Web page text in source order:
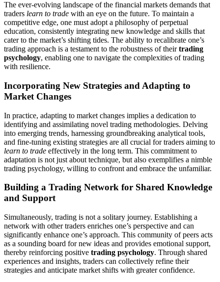
The ever-evolving landscape of the financial markets demands that
traders learn to trade with an eye on the future. To maintain a
competitive edge, one must adopt a philosophy of perpetual
education, consistently integrating new knowledge and skills that
cater to the market’s shifting tides. The ability to recalibrate one’s
trading approach is a testament to the robustness of theirtrading
psychology, enabling one to navigate the complexities of trading
with resilience.
Incorporating New Strategies and Adapting to
Market Changes
In practice, adapting to market changes implies a dedication to
identifying and assimilating novel trading methodologies. Delving
into emerging trends, harnessing groundbreaking analytical tools,
and fine-tuning existing strategies are all crucial for traders aiming to
learn to trade effectively in the long term. This commitment to
adaptation is not just about technique, but also exemplifies a nimble
trading psychology, willing to confront and embrace the unfamiliar.
Building a Trading Network for Shared Knowledge
and Support
Simultaneously, trading is not a solitary journey. Establishing a
network with other traders enriches one’s perspective and can
significantly enhance one’s approach. This community of peers acts
as a sounding board for new ideas and provides emotional support,
thereby reinforcing positive trading psychology. Through shared
experiences and insights, traders can collectively refine their
strategies and anticipate market shifts with greater confidence.